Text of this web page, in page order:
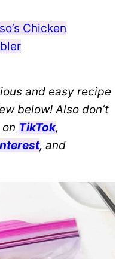
Chicken
and easy recipe
below! Also don’t
TikTok,
, and